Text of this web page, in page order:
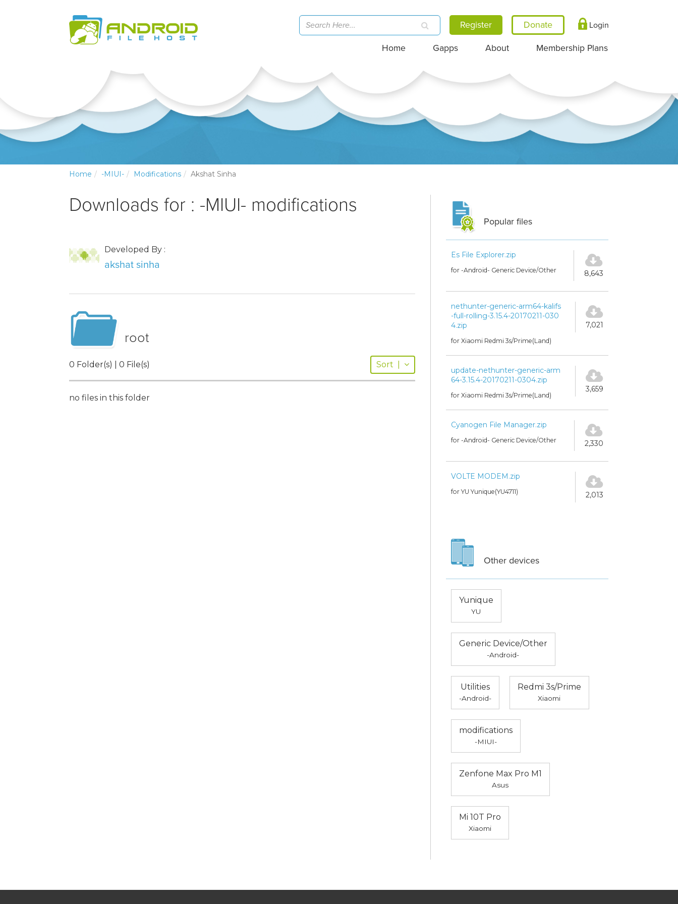
Register Login
Home Gapps About Membership Plans
Home -MIUI- Modifications Akshat Sinha
Downloads for : -MIUI- modifications
Developed By :
akshat sinha
root
0 Folder(s) | 0 File(s) Sort
no files in this folder
Popular files
Es File Explorer.zip
for -Android- Generic Device/Other 8,643
nethunter-generic-arm64-kalifs
-full-rolling-3.15.4-20170211-030
4.zip
for Xiaomi Redmi 3s/Prime(Land)
7,021
update-nethunter-generic-arm
64-3.15.4-20170211-0304.zip
for Xiaomi Redmi 3s/Prime(Land)
3,659
Cyanogen File Manager.zip
for -Android- Generic Device/Other 2,330
VOLTE MODEM.zip
for YU Yunique(YU4711) 2,013
Other devices
Yunique
YU
Generic Device/Other
-Android-
Utilities
-Android-
Redmi 3s/Prime
Xiaomi
modifications
-MIUI-
Zenfone Max Pro M1
Asus
Mi 10T Pro
Xiaomi